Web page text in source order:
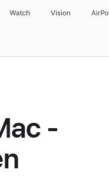
Watch Vision
-